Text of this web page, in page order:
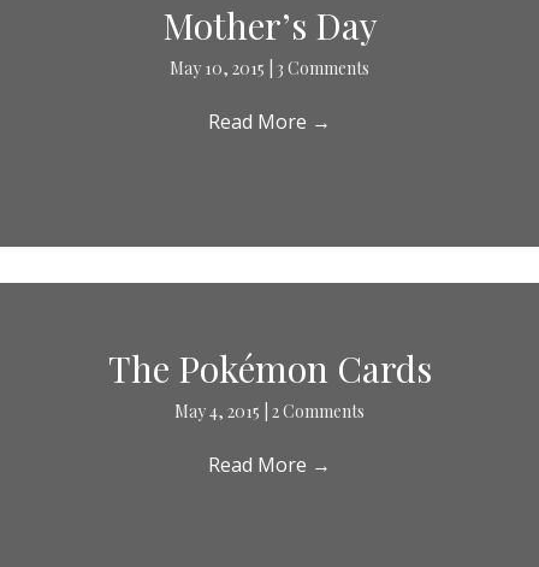
Mother’s Day
May 10, 2015 3 Comments
Read More →
The Pokémon Cards
May 4, 2015 2 Comments
Read More →